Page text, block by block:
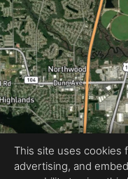
This site uses cookies
advertising, and